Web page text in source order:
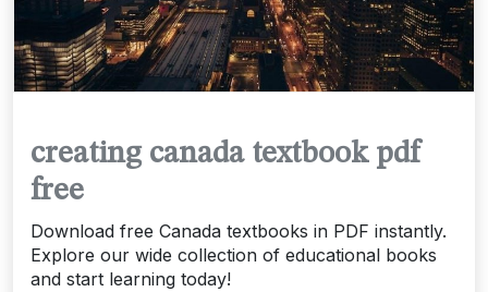
creating canada textbook pdf
free
Download free Canada textbooks in PDF instantly.
Explore our wide collection of educational books
and start learning today!